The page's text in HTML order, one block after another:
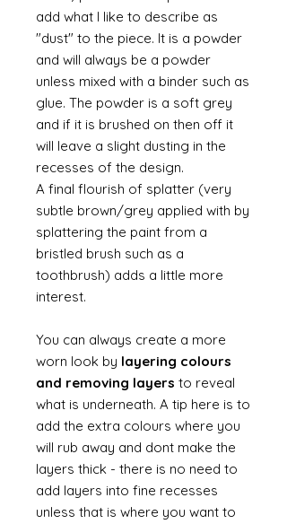
add what I like to describe as
"dust" to the piece. It is a powder
and will always be a powder
unless mixed with a binder such as
glue. The powder is a soft grey
and if it is brushed on then off it
will leave a slight dusting in the
recesses of the design.
A final flourish of splatter (very
subtle brown/grey applied with by
splattering the paint from a
bristled brush such as a
toothbrush) adds a little more
interest.
You can always create a more
worn look by layering colours
and removing layers to reveal
what is underneath. A tip here is to
add the extra colours where you
will rub away and dont make the
layers thick - there is no need to
add layers into fine recesses
unless that is where you want to